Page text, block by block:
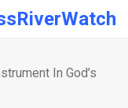
In God’s